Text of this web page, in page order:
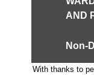
AND
Non-
With thanks to